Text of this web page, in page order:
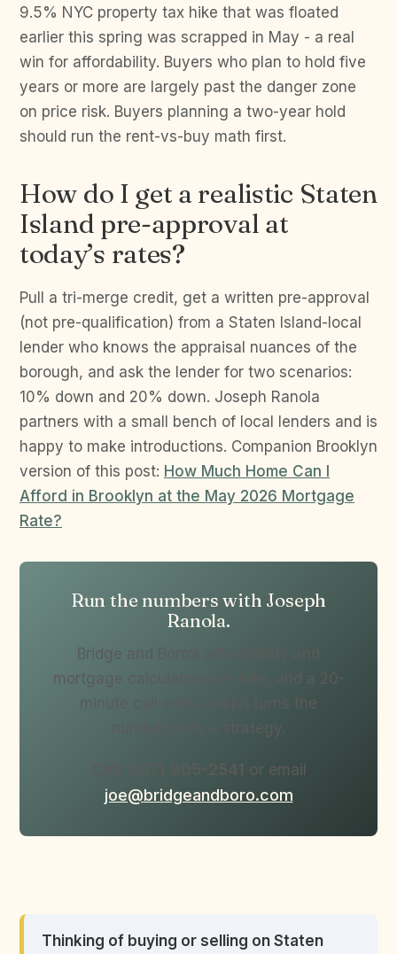
9.5% NYC property tax hike that was floated
earlier this spring was scrapped in May - a real
win for affordability. Buyers who plan to hold five
years or more are largely past the danger zone
on price risk. Buyers planning a two-year hold
should run the rent-vs-buy math first.
How do I get a realistic Staten
Island pre-approval at
today’s rates?
Pull a tri-merge credit, get a written pre-approval
(not pre-qualification) from a Staten Island-local
lender who knows the appraisal nuances of the
borough, and ask the lender for two scenarios:
10% down and 20% down. Joseph Ranola
partners with a small bench of local lenders and is
happy to make introductions. Companion Brooklyn
version of this post: How Much Home Can I
Afford in Brooklyn at the May 2026 Mortgage
Rate?
Run the numbers with Joseph
Ranola.
Bridge and Boro’s affordability and
mortgage calculators are free, and a 20-
minute call with Joseph turns the
numbers into a strategy.
Call (917) 905-2541 or email
joe@bridgeandboro.com
Thinking of buying or selling on Staten